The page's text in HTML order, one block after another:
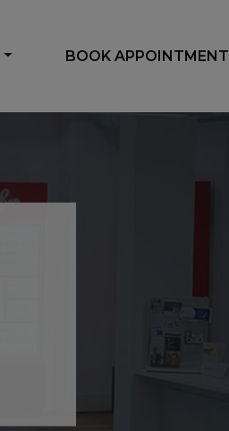
BOOK APPOINTMENT